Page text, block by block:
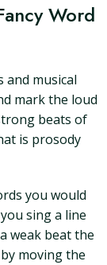
Word
and musical
mark the loud
beats of
is prosody
you would
sing a line
weak beat the
moving the